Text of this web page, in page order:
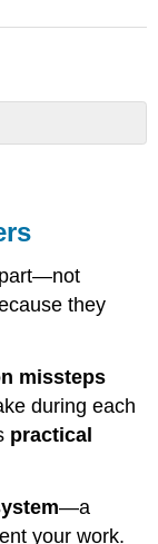
they
missteps
during each
practical
—a
your work.